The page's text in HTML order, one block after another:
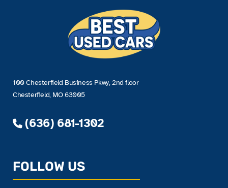
100 Chesterfield Business Pkwy, 2nd floor
Chesterfield, MO 63005
(636) 681-1302
FOLLOW US